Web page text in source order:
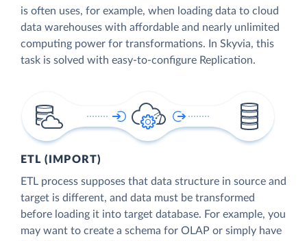
is often uses, for example, when loading data to cloud
data warehouses with affordable and nearly unlimited
computing power for transformations. In Skyvia, this
task is solved with easy-to-configure Replication.
ETL (IMPORT)
ETL process supposes that data structure in source and
target is different, and data must be transformed
before loading it into target database. For example, you
may want to create a schema for OLAP or simply have